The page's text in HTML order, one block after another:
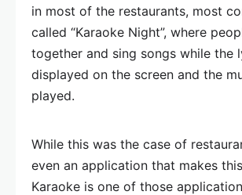
in most of the restaurants, most
called “Karaoke Night”, where
together and sing songs while the
displayed on the screen and the
played.
While this was the case of
even an application that makes
Karaoke is one of those